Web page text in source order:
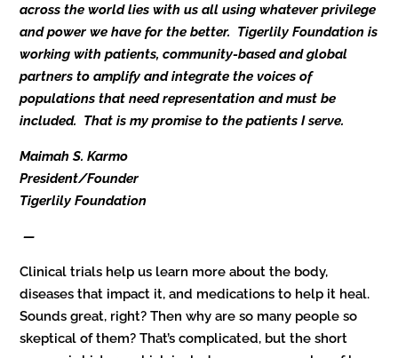
across the world lies with us all using whatever privilege
and power we have for the better. Tigerlily Foundation is
working with patients, community-based and global
partners to amplify and integrate the voices of
populations that need representation and must be
included. That is my promise to the patients I serve.
Maimah S. Karmo
President/Founder
Tigerlily Foundation
—
Clinical trials help us learn more about the body,
diseases that impact it, and medications to help it heal.
Sounds great, right? Then why are so many people so
skeptical of them? That’s complicated, but the short